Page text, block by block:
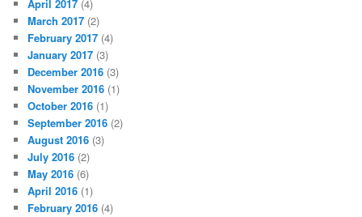
April 2017 (4)
March 2017 (2)
February 2017 (4)
January 2017 (3)
December 2016 (3)
November 2016 (1)
October 2016 (1)
September 2016 (2)
August 2016 (3)
July 2016 (2)
May 2016 (6)
April 2016 (1)
February 2016 (4)